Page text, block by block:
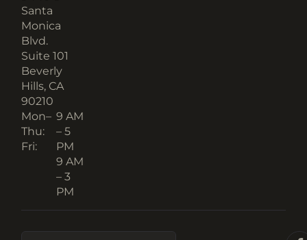
Santa
Monica
Blvd.
Suite 101
Beverly
Hills, CA
90210​
Mon–
Thu:
Fri:
9 AM
– 5
PM
9 AM
– 3
PM